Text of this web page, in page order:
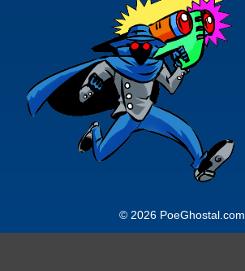
© 2026 PoeGhostal.com